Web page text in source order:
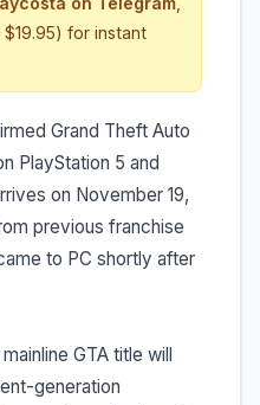
$19.95) for instant
Grand Theft Auto
PlayStation 5 and
on November 19,
previous franchise
to PC shortly after
GTA title will
generation